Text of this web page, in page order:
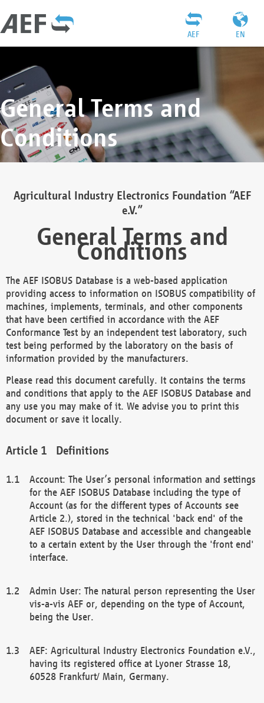
EN
AEF
General Terms and
Conditions
Agricultural Industry Electronics Foundation “AEF
e.V.”
General Terms and
Conditions
The AEF ISOBUS Database is a web-based application
providing access to information on ISOBUS compatibility of
machines, implements, terminals, and other components
that have been certified in accordance with the AEF
Conformance Test by an independent test laboratory, such
test being performed by the laboratory on the basis of
information provided by the manufacturers.
Please read this document carefully. It contains the terms
and conditions that apply to the AEF ISOBUS Database and
any use you may make of it. We advise you to print this
document or save it locally.
Definitions
Account: The User’s personal information and settings
for the AEF ISOBUS Database including the type of
Account (as for the different types of Accounts see
Article 2.), stored in the technical 'back end' of the
AEF ISOBUS Database and accessible and changeable
to a certain extent by the User through the 'front end'
interface.
Admin User: The natural person representing the User
vis-a-vis AEF or, depending on the type of Account,
being the User.
AEF: Agricultural Industry Electronics Foundation e.V.,
having its registered office at Lyoner Strasse 18,
60528 Frankfurt/ Main, Germany.